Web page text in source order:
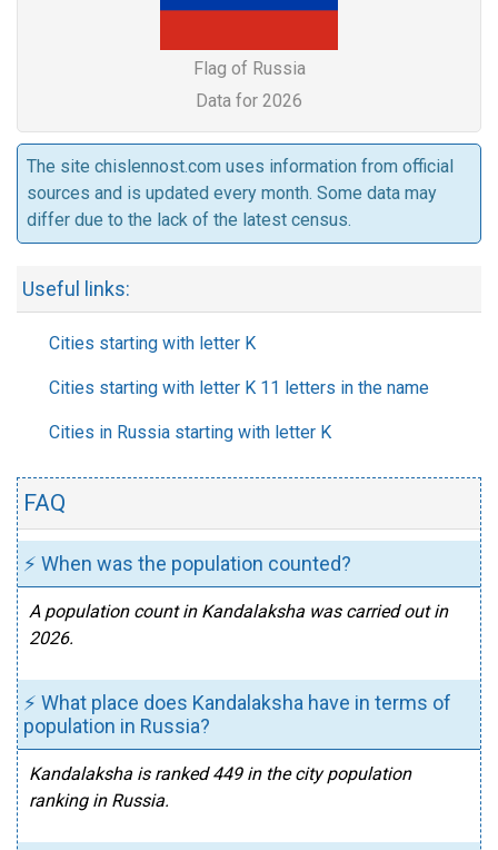
Flag of Russia
Data for 2026
The site chislennost.com uses information from official
sources and is updated every month. Some data may
differ due to the lack of the latest census.
Useful links:
Cities starting with letter K
Cities starting with letter K 11 letters in the name
Cities in Russia starting with letter K
FAQ
⚡ When was the population counted?
A population count in Kandalaksha was carried out in
2026.
⚡ What place does Kandalaksha have in terms of
population in Russia?
Kandalaksha is ranked 449 in the city population
ranking in Russia.